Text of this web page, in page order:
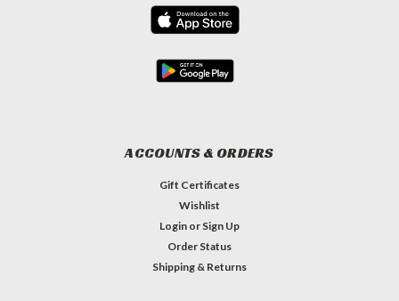
ACCOUNTS & ORDERS
Gift Certificates
Wishlist
Login or Sign Up
Order Status
Shipping & Returns